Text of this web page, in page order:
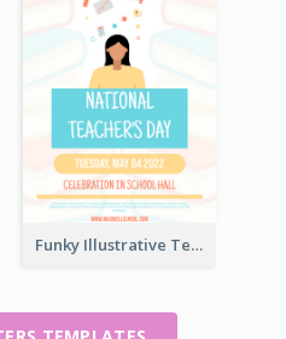
Funky Illustrative Teacher's Day Poster Design